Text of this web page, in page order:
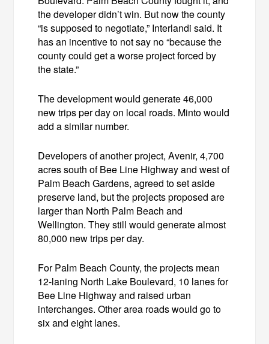
the developer didn’t win. But now the county
“is supposed to negotiate,” Interlandi said. It
has an incentive to not say no “because the
county could get a worse project forced by
the state.”
The development would generate 46,000
new trips per day on local roads. Minto would
add a similar number.
Developers of another project, Avenir, 4,700
acres south of Bee Line Highway and west of
Palm Beach Gardens, agreed to set aside
preserve land, but the projects proposed are
larger than North Palm Beach and
Wellington. They still would generate almost
80,000 new trips per day.
For Palm Beach County, the projects mean
12-laning North Lake Boulevard, 10 lanes for
Bee Line Highway and raised urban
interchanges. Other area roads would go to
six and eight lanes.